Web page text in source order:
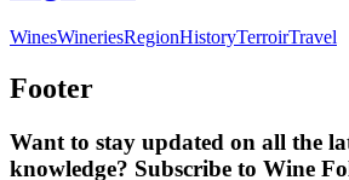
WinesWineriesRegionHistoryTerroirTravel
Footer
Want to stay updated on all the
knowledge? Subscribe to Wine